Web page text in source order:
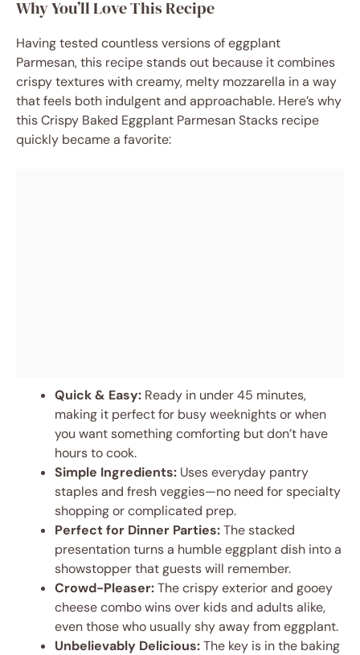
Why You’ll Love This Recipe
Having tested countless versions of eggplant
Parmesan, this recipe stands out because it combines
crispy textures with creamy, melty mozzarella in a way
that feels both indulgent and approachable. Here’s why
this Crispy Baked Eggplant Parmesan Stacks recipe
quickly became a favorite:
Quick & Easy: Ready in under 45 minutes,
making it perfect for busy weeknights or when
you want something comforting but don’t have
hours to cook.
Simple Ingredients: Uses everyday pantry
staples and fresh veggies—no need for specialty
shopping or complicated prep.
Perfect for Dinner Parties:The stacked
presentation turns a humble eggplant dish into a
showstopper that guests will remember.
Crowd-Pleaser:The crispy exterior and gooey
cheese combo wins over kids and adults alike,
even those who usually shy away from eggplant.
Unbelievably Delicious:The key is in the baking